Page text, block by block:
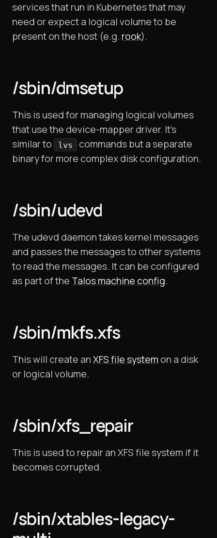
services that run in Kubernetes that may
need or expect a logical volume to be
present on the host (e.g. rook).
/sbin/dmsetup
This is used for managing logical volumes
that use the device-mapper driver. It’s
similar to
lvs commands but a separate
binary for more complex disk configuration.
/sbin/udevd
The udevd daemon takes kernel messages
and passes the messages to other systems
to read the messages. It can be configured
as part of the Talos machine config.
/sbin/mkfs.xfs
This will create anXFS file system on a disk
or logical volume.
/sbin/xfs_repair
This is used to repair an XFS file system if it
becomes corrupted.
/sbin/xtables-legacy-